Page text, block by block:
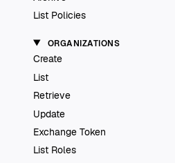
List Policies
ORGANIZATIONS
Create
List
Retrieve
Update
Exchange Token
List Roles